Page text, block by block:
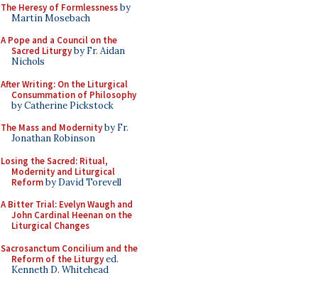
The Heresy of Formlessnessby
Martin Mosebach
A Pope and a Council on the
Sacred Liturgyby Fr. Aidan
Nichols
After Writing: On the Liturgical
Consummation of Philosophy
by Catherine Pickstock
The Mass and Modernityby Fr.
Jonathan Robinson
Losing the Sacred: Ritual,
Modernity and Liturgical
Reformby David Torevell
A Bitter Trial: Evelyn Waugh and
John Cardinal Heenan on the
Liturgical Changes
Sacrosanctum Concilium and the
Reform of the Liturgyed.
Kenneth D. Whitehead